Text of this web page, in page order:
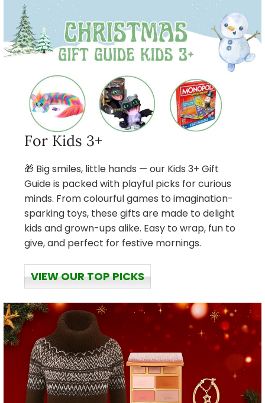
For Kids 3+
🎁 Big smiles, little hands — our Kids 3+ Gift
Guide is packed with playful picks for curious
minds. From colourful games to imagination-
sparking toys, these gifts are made to delight
kids and grown-ups alike. Easy to wrap, fun to
give, and perfect for festive mornings.
VIEW OUR TOP PICKS